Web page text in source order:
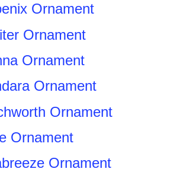
Ornament
Ornament
Ornament
Ornament
Ornament
Ornament
Ornament